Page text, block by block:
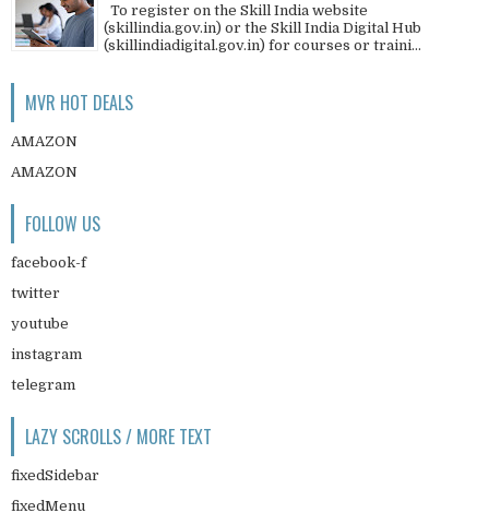
To register on the Skill India website
(skillindia.gov.in) or the Skill India Digital Hub
(skillindiadigital.gov.in) for courses or traini...
MVR HOT DEALS
AMAZON
AMAZON
FOLLOW US
facebook-f
twitter
youtube
instagram
telegram
LAZY SCROLLS / MORE TEXT
fixedSidebar
fixedMenu